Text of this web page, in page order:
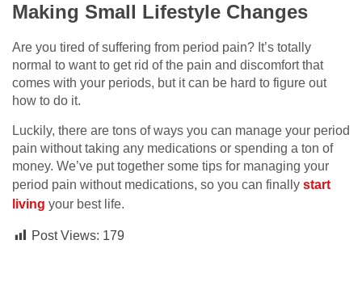
Making Small Lifestyle Changes
Are you tired of suffering from period pain? It’s totally
normal to want to get rid of the pain and discomfort that
comes with your periods, but it can be hard to figure out
how to do it.
Luckily, there are tons of ways you can manage your period
pain without taking any medications or spending a ton of
money. We’ve put together some tips for managing your
period pain without medications, so you can finally start
living your best life.
Post Views: 179